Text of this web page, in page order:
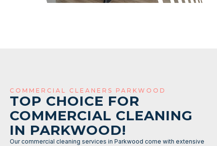
COMMERCIAL CLEANERS PARKWOOD
TOP CHOICE FOR
COMMERCIAL CLEANING
IN PARKWOOD!
Our commercial cleaning services in Parkwood come with extensive